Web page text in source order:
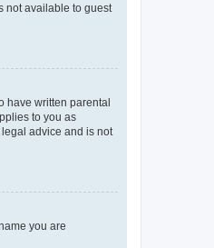
not available to guest
have written parental
to you as
advice and is not
you are